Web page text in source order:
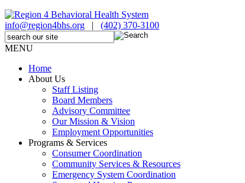
info@region4bhs.org | (402) 370-3100
MENU
Home
About Us
Staff Listing
Board Members
Advisory Committee
Our Mission & Vision
Employment Opportunities
Programs & Services
Consumer Coordination
Community Services & Resources
Emergency System Coordination